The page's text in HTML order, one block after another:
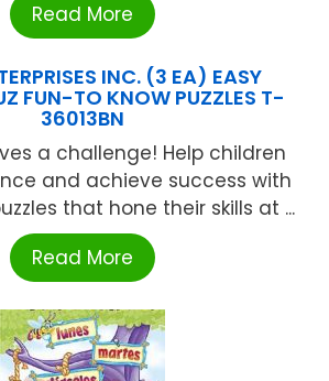
Read More
INC. (3 EA) EASY
FUN-TO KNOW PUZZLES T-
36013BN
a challenge! Help children
and achieve success with
that hone their skills at ...
Read More